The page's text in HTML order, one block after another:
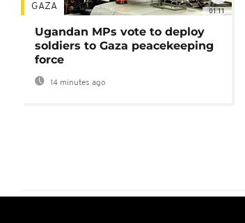
01:11
GAZA
Ugandan MPs vote to deploy
soldiers to Gaza peacekeeping
force
14 minutes ago